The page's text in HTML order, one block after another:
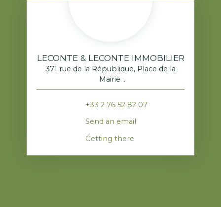
LECONTE & LECONTE IMMOBILIER
371 rue de la République, Place de la
Mairie
76520 Franqueville-Saint-Pierre
+33 2 76 52 82 07
Send an email
Getting there